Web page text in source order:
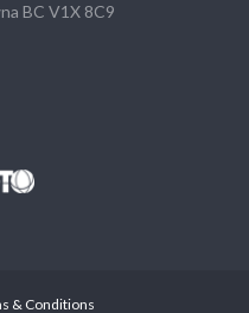
BC V1X 8C9
& Conditions